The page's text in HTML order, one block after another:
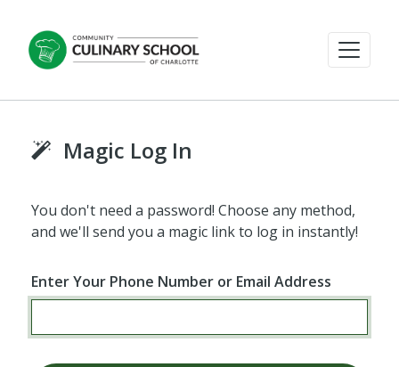
Magic Log In
You don't need a password! Choose any method,
and we'll send you a magic link to log in instantly!
Enter Your Phone Number or Email Address